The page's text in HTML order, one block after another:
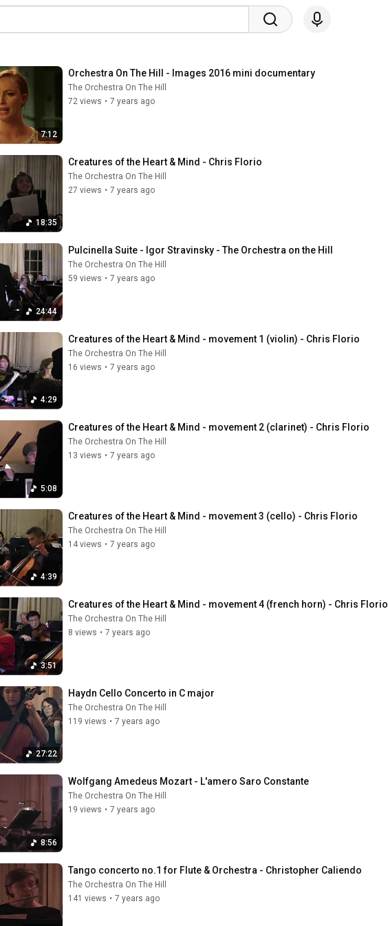
7:12
Orchestra On The Hill - Images 2016 mini documentary
The Orchestra On The Hill
72 views • 7 years ago
18:35
Creatures of the Heart & Mind - Chris Florio
The Orchestra On The Hill
27 views • 7 years ago
24:44
Pulcinella Suite - Igor Stravinsky - The Orchestra on the Hill
The Orchestra On The Hill
59 views • 7 years ago
4:29
Creatures of the Heart & Mind - movement 1 (violin) - Chris Florio
The Orchestra On The Hill
16 views • 7 years ago
5:08
Creatures of the Heart & Mind - movement 2 (clarinet) - Chris Florio
The Orchestra On The Hill
13 views • 7 years ago
4:39
Creatures of the Heart & Mind - movement 3 (cello) - Chris Florio
The Orchestra On The Hill
14 views • 7 years ago
3:51
Creatures of the Heart & Mind - movement 4 (french horn) - Chris Florio
The Orchestra On The Hill
8 views • 7 years ago
27:22
Haydn Cello Concerto in C major
The Orchestra On The Hill
119 views • 7 years ago
8:56
Wolfgang Amedeus Mozart - L'amero Saro Constante
The Orchestra On The Hill
19 views • 7 years ago
Tango concerto no.1 for Flute & Orchestra - Christopher Caliendo
The Orchestra On The Hill
141 views • 7 years ago